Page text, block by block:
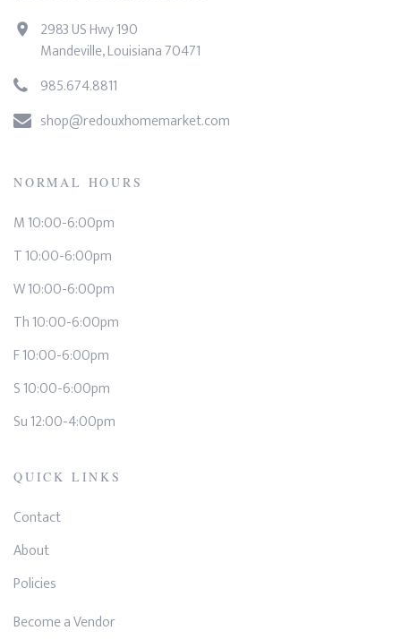
2983 US Hwy 190
Mandeville, Louisiana 70471
985.674.8811
shop@redouxhomemarket.com
NORMAL HOURS
M 10:00-6:00pm
T 10:00-6:00pm
W 10:00-6:00pm
Th 10:00-6:00pm
F 10:00-6:00pm
S 10:00-6:00pm
Su 12:00-4:00pm
QUICK LINKS
Contact
About
Policies
Become a Vendor